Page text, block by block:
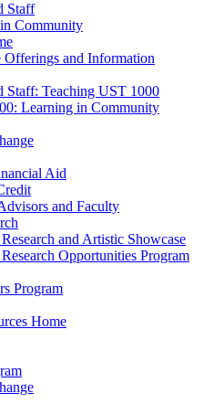
Staff
Community
Offerings and Information
Staff: Teaching UST 1000
Learning in Community
Aid
and Faculty
and Artistic Showcase
Opportunities Program
Program
Home